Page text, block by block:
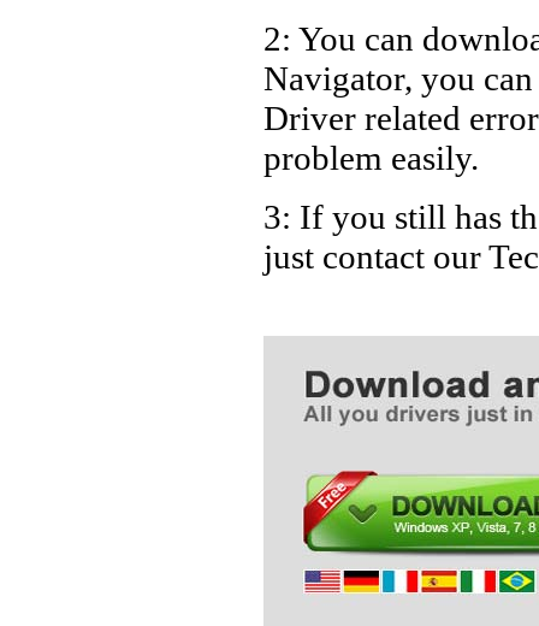
2: You can
Navigator, you
Driver related
problem easily.
3: If you still has
just contact our